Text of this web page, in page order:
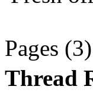
Pages
Thread